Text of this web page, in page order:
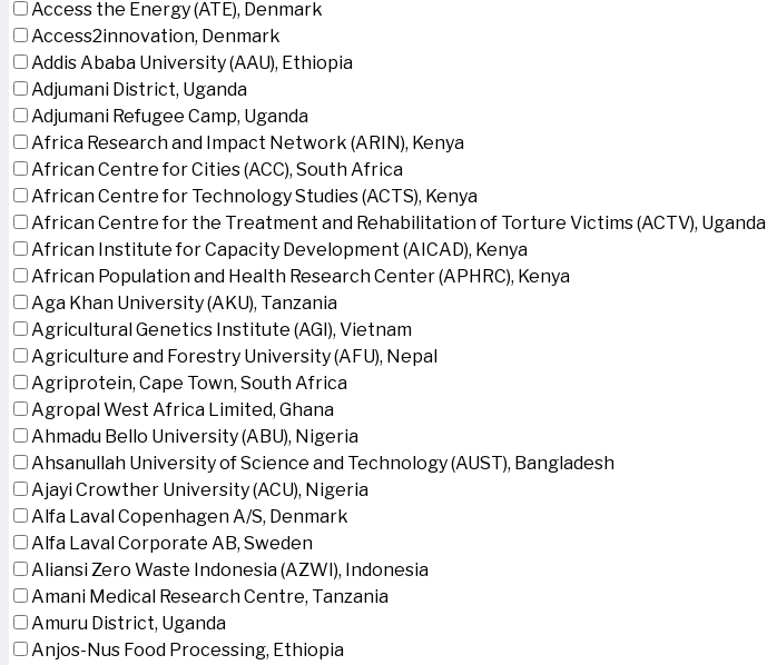
Access the Energy (ATE), Denmark
Access2innovation, Denmark
Addis Ababa University (AAU), Ethiopia
Adjumani District, Uganda
Adjumani Refugee Camp, Uganda
Africa Research and Impact Network (ARIN), Kenya
African Centre for Cities (ACC), South Africa
African Centre for Technology Studies (ACTS), Kenya
African Centre for the Treatment and Rehabilitation of Torture Victims (ACTV), Uganda
African Institute for Capacity Development (AICAD), Kenya
African Population and Health Research Center (APHRC), Kenya
Aga Khan University (AKU), Tanzania
Agricultural Genetics Institute (AGI), Vietnam
Agriculture and Forestry University (AFU), Nepal
Agriprotein, Cape Town, South Africa
Agropal West Africa Limited, Ghana
Ahmadu Bello University (ABU), Nigeria
Ahsanullah University of Science and Technology (AUST), Bangladesh
Ajayi Crowther University (ACU), Nigeria
Alfa Laval Copenhagen A/S, Denmark
Alfa Laval Corporate AB, Sweden
Aliansi Zero Waste Indonesia (AZWI), Indonesia
Amani Medical Research Centre, Tanzania
Amuru District, Uganda
Anjos-Nus Food Processing, Ethiopia